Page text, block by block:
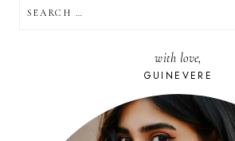
FOR:
with love,
GUINEVERE